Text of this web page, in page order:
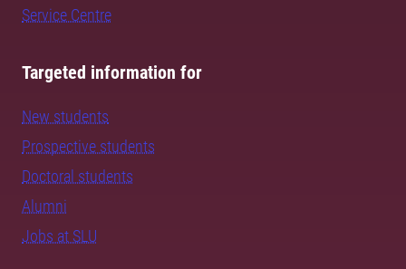
Service Centre
Targeted information for
New students
Prospective students
Doctoral students
Alumni
Jobs at SLU